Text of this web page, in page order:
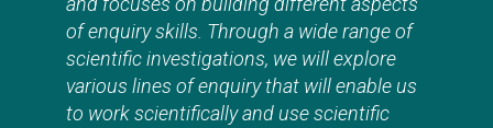
of enquiry skills. Through a wide range of
scientific investigations, we will explore
various lines of enquiry that will enable us
to work scientifically and use scientific